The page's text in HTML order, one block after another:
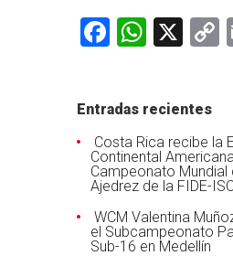
Facebook
X
Entradas recientes
Costa Rica recibe la
Continental
Campeonato Mundial
Ajedrez de la FIDE-
WCM Valentina
el Subcampeonato
Sub-16 en Medellín